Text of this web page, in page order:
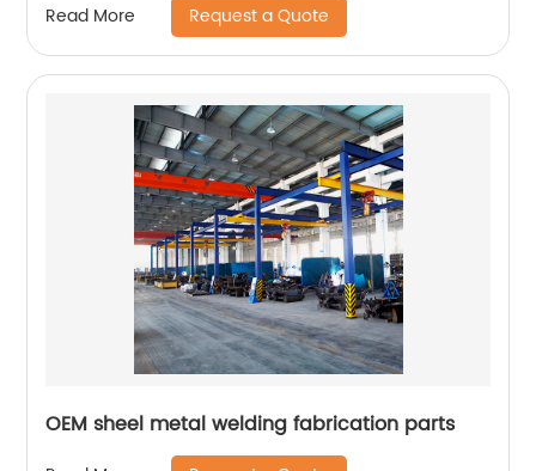
Read More Request a Quote
OEM sheel metal welding fabrication parts